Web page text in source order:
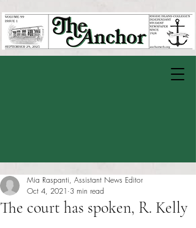
The court has spoken, R. Kelly
Mia Raspanti, Assistant News Editor
Oct 4, 2021 3 min read